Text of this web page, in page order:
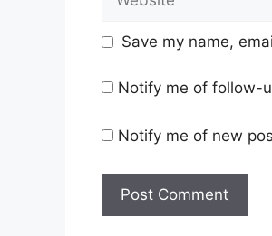
Save my name,
Notify me of follow-
Notify me of new